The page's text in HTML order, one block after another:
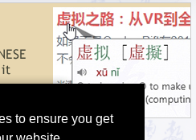
to ensure you get